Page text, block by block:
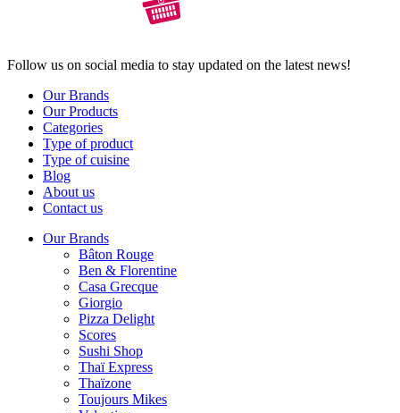
Follow us on social media to stay updated on the latest news!
Our Brands
Our Products
Categories
Type of product
Type of cuisine
Blog
About us
Contact us
Our Brands
Bâton Rouge
Ben & Florentine
Casa Grecque
Giorgio
Pizza Delight
Scores
Sushi Shop
Thaï Express
Thaïzone
Toujours Mikes